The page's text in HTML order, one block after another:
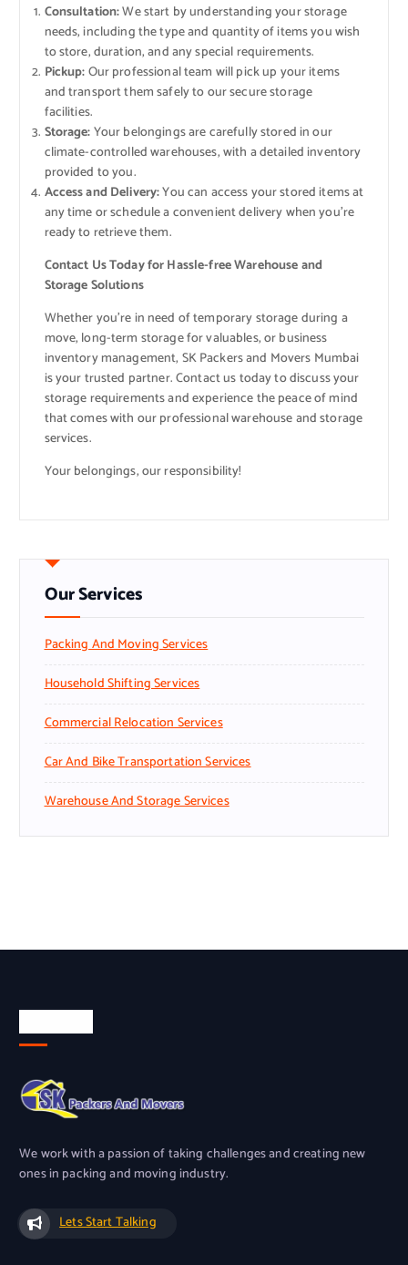
Consultation:We start by understanding your storage
needs, including the type and quantity of items you wish
to store, duration, and any special requirements.
Pickup:Our professional team will pick up your items
and transport them safely to our secure storage
facilities.
Storage:Your belongings are carefully stored in our
climate-controlled warehouses, with a detailed inventory
provided to you.
Access and Delivery:You can access your stored items at
any time or schedule a convenient delivery when you’re
ready to retrieve them.
Contact Us Today for Hassle-free Warehouse and
Storage Solutions
Whether you’re in need of temporary storage during a
move, long-term storage for valuables, or business
inventory management, SK Packers and Movers Mumbai
is your trusted partner. Contact us today to discuss your
storage requirements and experience the peace of mind
that comes with our professional warehouse and storage
services.
Your belongings, our responsibility!
Our Services
Packing And Moving Services
Household Shifting Services
Commercial Relocation Services
Car And Bike Transportation Services
Warehouse And Storage Services
We work with a passion of taking challenges and creating new
ones in packing and moving industry.
Lets Start Talking